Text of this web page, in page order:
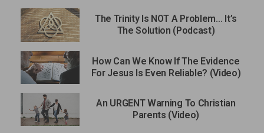
The Trinity Is NOT A Problem… It’s
The Solution (Podcast)
How Can We Know If The Evidence
For Jesus Is Even Reliable? (Video)
An URGENT Warning To Christian
Parents (Video)